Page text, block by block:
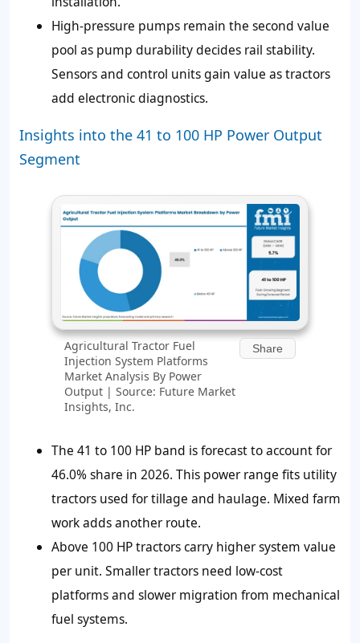
High-pressure pumps remain the second value
pool as pump durability decides rail stability.
Sensors and control units gain value as tractors
add electronic diagnostics.
Insights into the 41 to 100 HP Power Output
Segment
Agricultural Tractor Fuel
Injection System Platforms
Market Analysis By Power
Output | Source: Future Market
Insights, Inc.
Share
The 41 to 100 HP band is forecast to account for
46.0%share in 2026. This power range fits utility
tractors used for tillage and haulage. Mixed farm
work adds another route.
Above 100 HP tractors carry higher system value
per unit. Smaller tractors need low-cost
platforms and slower migration from mechanical
fuel systems.